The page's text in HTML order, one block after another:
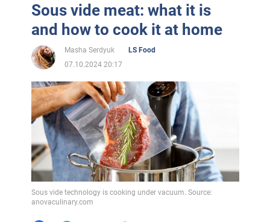
Sous vide meat: what it is
and how to cook it at home
Masha Serdyuk
LS Food
07.10.2024 20:17
Sous vide technology is cooking under vacuum. Source:
anovaculinary.com